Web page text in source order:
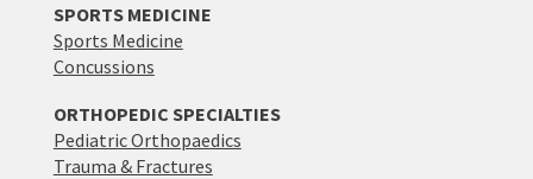
SPORTS MEDICINE
Sports Medicine
Concussions
ORTHOPEDIC SPECIALTIES
Pediatric Orthopaedics
Trauma & Fractures